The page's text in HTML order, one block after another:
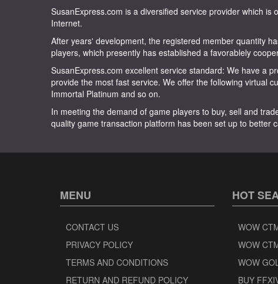
SusanExpress.com is a diversified service provider which
Internet.
After years' development, the registered member quantity
players, which presently has established a favorablely
SusanExpress.com excellent service standard: We have a
provide the most fast service. We offer the following virtual
Immortal Platinum and so on.
In meeting the demand of game players to buy, sell and
quality game transaction platform has been set up to better
MENU
CONTACT US
PRIVACY POLICY
TERMS AND CONDITIONS
RETURN AND REFUND POLICY
HOT
WOW
WOW
WOW
BUY